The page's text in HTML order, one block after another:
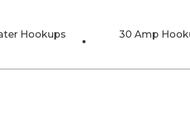
Hookups 30 Amp